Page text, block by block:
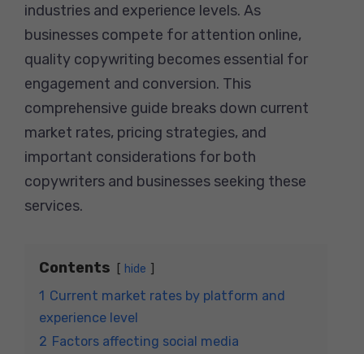
industries and experience levels. As
businesses compete for attention online,
quality copywriting becomes essential for
engagement and conversion. This
comprehensive guide breaks down current
market rates, pricing strategies, and
important considerations for both
copywriters and businesses seeking these
services.
Contents hide
1 Current market rates by platform and
experience level
2 Factors affecting social media